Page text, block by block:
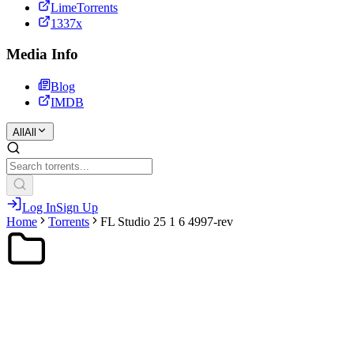
LimeTorrents
1337x
Media Info
Blog
IMDB
All All
Log InSign Up
Home
Torrents FL Studio 25 1 6 4997-rev